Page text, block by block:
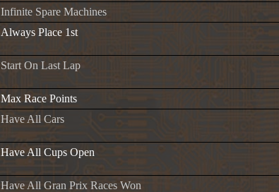
Infinite Spare Machines
Always Place 1st
Start On Last Lap
Max Race Points
Have All Cars
Have All Cups Open
Have All Gran Prix Races Won